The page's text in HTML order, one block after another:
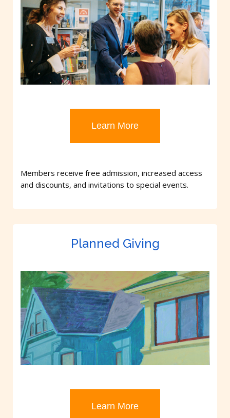
Learn More
Members receive free admission, increased access
and discounts, and invitations to special events.
Planned Giving
Learn More